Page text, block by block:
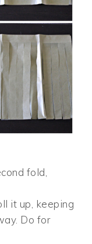
fold,
it up, keeping
Do for